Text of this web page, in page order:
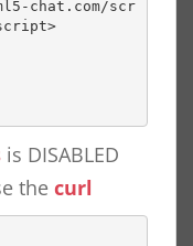
is DISABLED
the curl